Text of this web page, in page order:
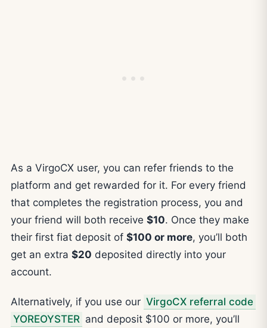
As a VirgoCX user, you can refer friends to the
platform and get rewarded for it. For every friend
that completes the registration process, you and
your friend will both receive $10. Once they make
their first fiat deposit of $100 or more, you’ll both
get an extra $20 deposited directly into your
account.
Alternatively, if you use our VirgoCX referral code
YOREOYSTER and deposit $100 or more, you’ll